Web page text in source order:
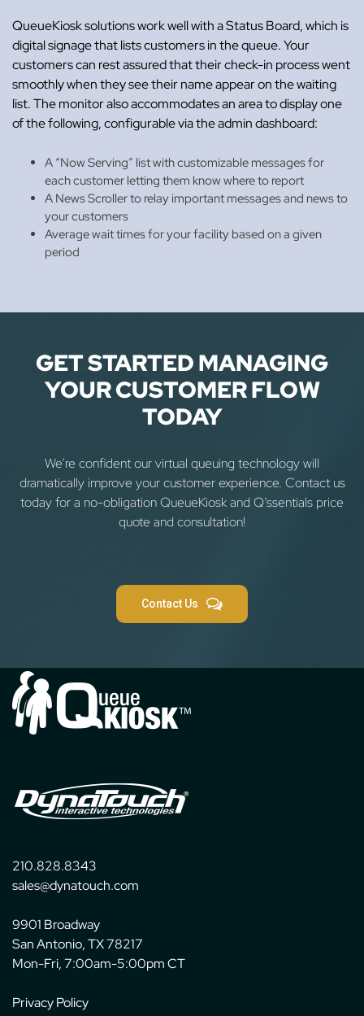
QueueKiosk solutions work well with a Status Board, which is
digital signage that lists customers in the queue. Your
customers can rest assured that their check-in process went
smoothly when they see their name appear on the waiting
list. The monitor also accommodates an area to display one
of the following, configurable via the admin dashboard:
A “Now Serving” list with customizable messages for
each customer letting them know where to report
A News Scroller to relay important messages and news to
your customers
Average wait times for your facility based on a given
period
GET STARTED MANAGING
YOUR CUSTOMER FLOW
TODAY
We’re confident our virtual queuing technology will
dramatically improve your customer experience. Contact us
today for a no-obligation QueueKiosk and Q’ssentials price
quote and consultation!
Contact Us
210.828.8343
sales@dynatouch.com
9901 Broadway
San Antonio, TX 78217
Mon-Fri, 7:00am-5:00pm CT
Privacy Policy